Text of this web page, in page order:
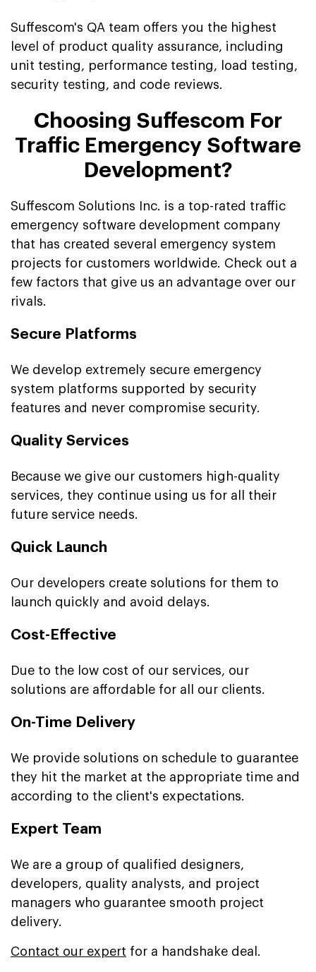
Suffescom's QA team offers you the highest
level of product quality assurance, including
unit testing, performance testing, load testing,
security testing, and code reviews.
Choosing Suffescom For
Traffic Emergency Software
Development?
Suffescom Solutions Inc. is a top-rated traffic
emergency software development company
that has created several emergency system
projects for customers worldwide. Check out a
few factors that give us an advantage over our
rivals.
Secure Platforms
We develop extremely secure emergency
system platforms supported by security
features and never compromise security.
Quality Services
Because we give our customers high-quality
services, they continue using us for all their
future service needs.
Quick Launch
Our developers create solutions for them to
launch quickly and avoid delays.
Cost-Effective
Due to the low cost of our services, our
solutions are affordable for all our clients.
On-Time Delivery
We provide solutions on schedule to guarantee
they hit the market at the appropriate time and
according to the client's expectations.
Expert Team
We are a group of qualified designers,
developers, quality analysts, and project
managers who guarantee smooth project
delivery.
Contact our expert for a handshake deal.